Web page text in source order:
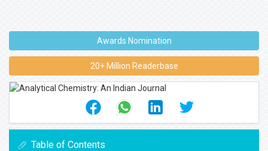
Awards Nomination
20+ Million Readerbase
Table of Contents